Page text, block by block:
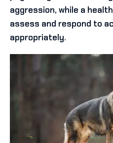
aggression, while a
assess and respond to
appropriately.